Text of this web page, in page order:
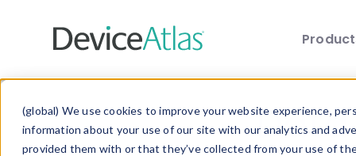
(global) We use cookies to improve your website experience,
information about your use of our site with our analytics and
provided them with or that they’ve collected from your use of